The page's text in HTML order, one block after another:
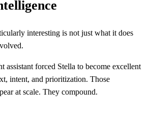
interesting is not just what it does
assistant forced Stella to become excellent
intent, and prioritization. Those
at scale. They compound.